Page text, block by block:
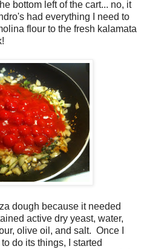
bottom left of the cart... no, it
had everything I need to
flour to the fresh kalamata
dough because it needed
active dry yeast, water,
olive oil, and salt. Once I
do its things, I started